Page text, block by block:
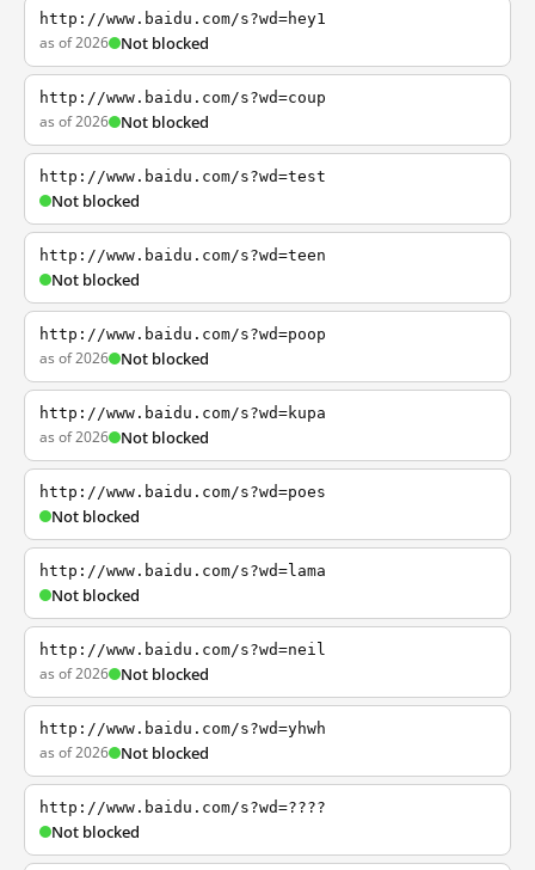
http://www.baidu.com/s?wd=hey1
as of 2026 Not blocked
http://www.baidu.com/s?wd=coup
as of 2026 Not blocked
http://www.baidu.com/s?wd=test
Not blocked
http://www.baidu.com/s?wd=teen
Not blocked
http://www.baidu.com/s?wd=poop
as of 2026 Not blocked
http://www.baidu.com/s?wd=kupa
as of 2026 Not blocked
http://www.baidu.com/s?wd=poes
Not blocked
http://www.baidu.com/s?wd=lama
Not blocked
http://www.baidu.com/s?wd=neil
as of 2026 Not blocked
http://www.baidu.com/s?wd=yhwh
as of 2026 Not blocked
http://www.baidu.com/s?wd=????
Not blocked